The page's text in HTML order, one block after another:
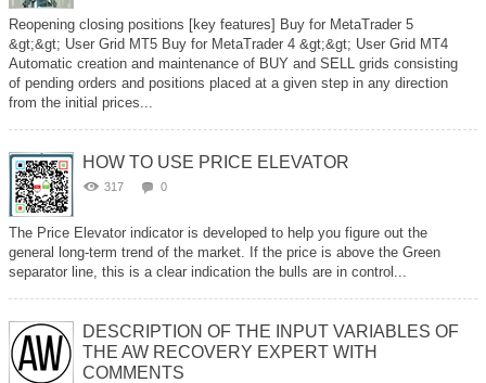
Reopening closing positions [key features] Buy for MetaTrader 5
&gt;&gt; User Grid MT5 Buy for MetaTrader 4 &gt;&gt; User Grid MT4
Automatic creation and maintenance of BUY and SELL grids consisting
of pending orders and positions placed at a given step in any direction
from the initial prices...
HOW TO USE PRICE ELEVATOR
317 0
The Price Elevator indicator is developed to help you figure out the
general long-term trend of the market. If the price is above the Green
separator line, this is a clear indication the bulls are in control...
DESCRIPTION OF THE INPUT VARIABLES OF
THE AW RECOVERY EXPERT WITH
COMMENTS